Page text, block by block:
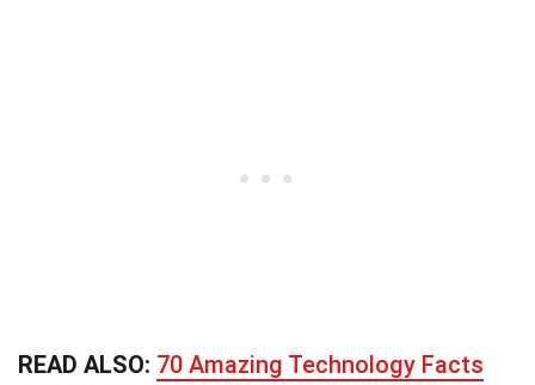
READ ALSO: 70 Amazing Technology Facts